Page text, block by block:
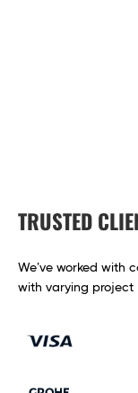
TRUSTED
We’ve worked with
with varying project